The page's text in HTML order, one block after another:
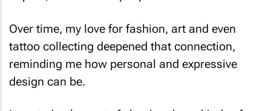
tattoo collecting deepened that connection,
reminding me how personal and expressive
design can be.